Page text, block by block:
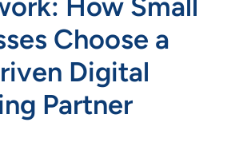
Choose a
Digital
Partner